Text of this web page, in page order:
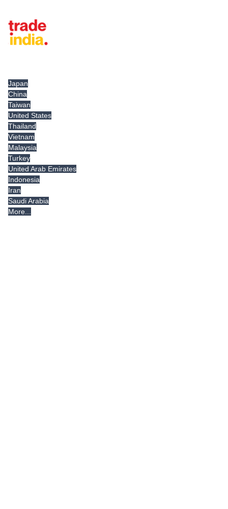
Japan
China
Taiwan
United States
Thailand
Vietnam
Malaysia
Turkey
United Arab Emirates
Indonesia
Iran
Saudi Arabia
More...